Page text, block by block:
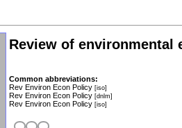
Review of environmental
Common abbreviations:
Rev Environ Econ Policy [iso]
Rev Environ Econ Policy [dnlm]
Rev Environ Econ Policy [iso]